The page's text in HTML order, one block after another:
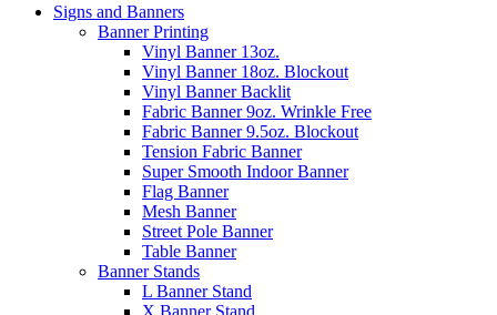
Signs and Banners
Banner Printing
Vinyl Banner 13oz.
Vinyl Banner 18oz. Blockout
Vinyl Banner Backlit
Fabric Banner 9oz. Wrinkle Free
Fabric Banner 9.5oz. Blockout
Tension Fabric Banner
Super Smooth Indoor Banner
Flag Banner
Mesh Banner
Street Pole Banner
Table Banner
Banner Stands
L Banner Stand
X Banner Stand